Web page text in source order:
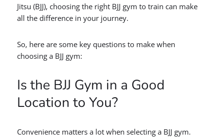
Jitsu (BJJ), choosing the right BJJ gym to train can make
all the difference in your journey.
So, here are some key questions to make when
choosing a BJJ gym:
Is the BJJ Gym in a Good
Location to You?
Convenience matters a lot when selecting a BJJ gym.